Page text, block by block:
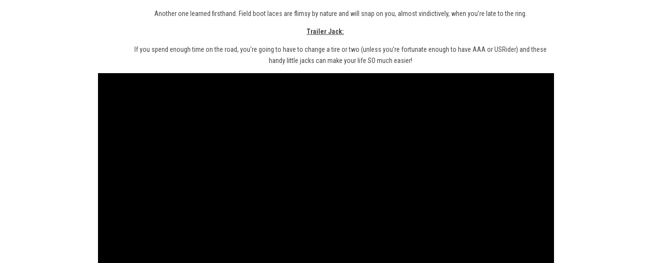
Another one learned firsthand. Field boot laces are flimsy by nature and will snap on you, almost vindictively, when you’re late to the ring.
Trailer Jack:
If you spend enough time on the road, you’re going to have to change a tire or two (unless you’re fortunate enough to have AAA orUSRider) andthese
handy little jacks can make your life SO much easier!